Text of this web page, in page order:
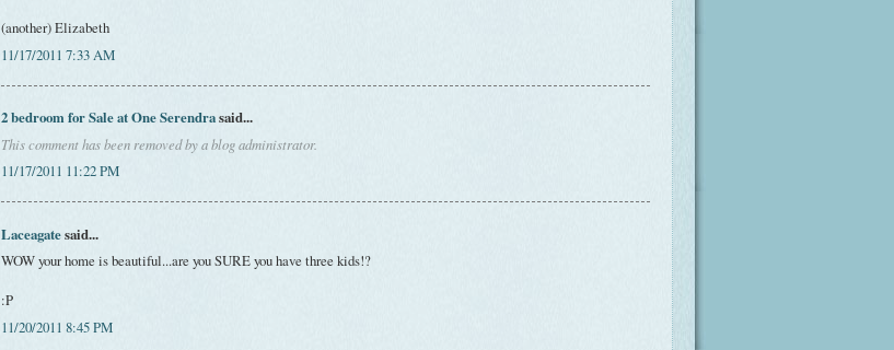
(another) Elizabeth
11/17/2011 7:33 AM
2 bedroom for Sale at One Serendrasaid...
This comment has been removed by a blog administrator.
11/17/2011 11:22 PM
Laceagatesaid...
WOW your home is beautiful...are you SURE you have three kids!?
:P
11/20/2011 8:45 PM